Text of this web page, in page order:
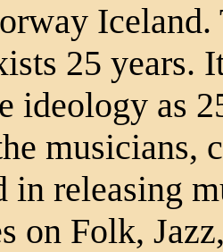
25 years.
ideology as
musicians,
in releasing
on Folk,